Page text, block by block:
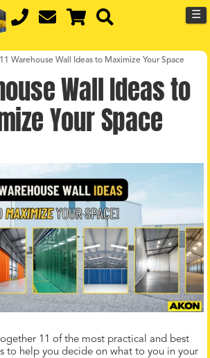
☰
11 Warehouse Wall Ideas to Maximize Your Space
Wall Ideas to
Your Space
11 of the most practical and best
to help you decide on what to you in your